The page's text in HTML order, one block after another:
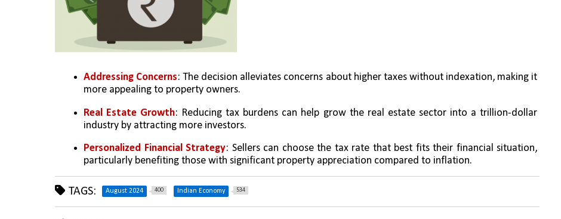
Addressing Concerns: The decision alleviates concerns about higher taxes without indexation, making it
more appealing to property owners.
Real Estate Growth: Reducing tax burdens can help grow the real estate sector into a trillion-dollar
industry by attracting more investors.
Personalized Financial Strategy: Sellers can choose the tax rate that best fits their financial situation,
particularly benefiting those with significant property appreciation compared to inflation.
TAGS: August 2024 400 Indian Economy 534